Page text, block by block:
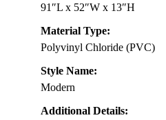
91″L x 52″W x 13″H
Material Type:
Polyvinyl Chloride (PVC)
Style Name:
Modern
Additional Details: